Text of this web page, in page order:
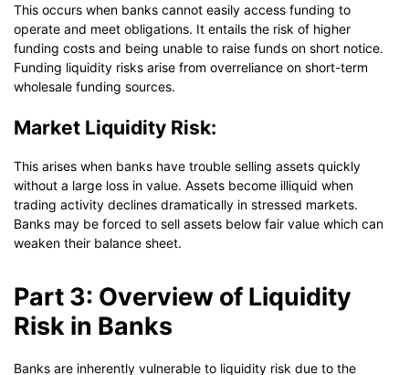
This occurs when banks cannot easily access funding to
operate and meet obligations. It entails the risk of higher
funding costs and being unable to raise funds on short notice.
Funding liquidity risks arise from overreliance on short-term
wholesale funding sources.
Market Liquidity Risk:
This arises when banks have trouble selling assets quickly
without a large loss in value. Assets become illiquid when
trading activity declines dramatically in stressed markets.
Banks may be forced to sell assets below fair value which can
weaken their balance sheet.
Part 3: Overview of Liquidity
Risk in Banks
Banks are inherently vulnerable to liquidity risk due to the